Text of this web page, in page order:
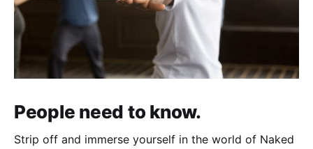
People need to know.
Strip off and immerse yourself in the world of Naked